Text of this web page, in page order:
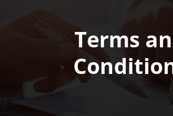
Terms